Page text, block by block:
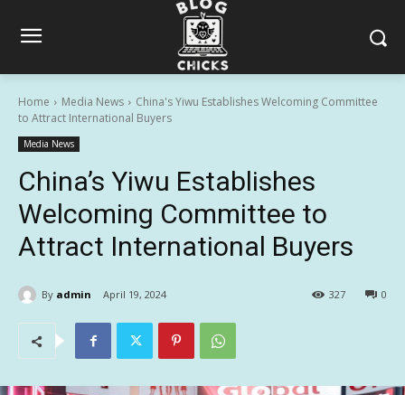
Home Media News
China's Yiwu Establishes Welcoming Committee
to Attract International Buyers
Media News
China’s Yiwu Establishes
Welcoming Committee to
Attract International Buyers
By admin April 19, 2024 0
327